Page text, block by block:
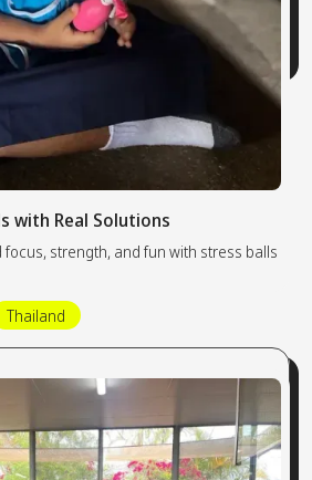
with Real Solutions
strength, and fun with stress balls
Thailand